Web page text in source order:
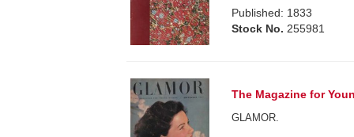
Published: 1833
Stock No. 255981
The Magazine for
GLAMOR.